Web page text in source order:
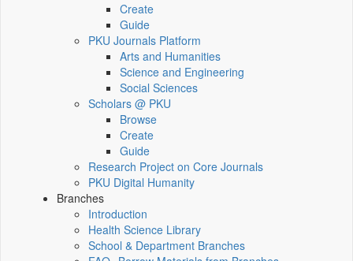
Create
Guide
PKU Journals Platform
Arts and Humanities
Science and Engineering
Social Sciences
Scholars @ PKU
Browse
Create
Guide
Research Project on Core Journals
PKU Digital Humanity
Branches
Introduction
Health Science Library
School & Department Branches